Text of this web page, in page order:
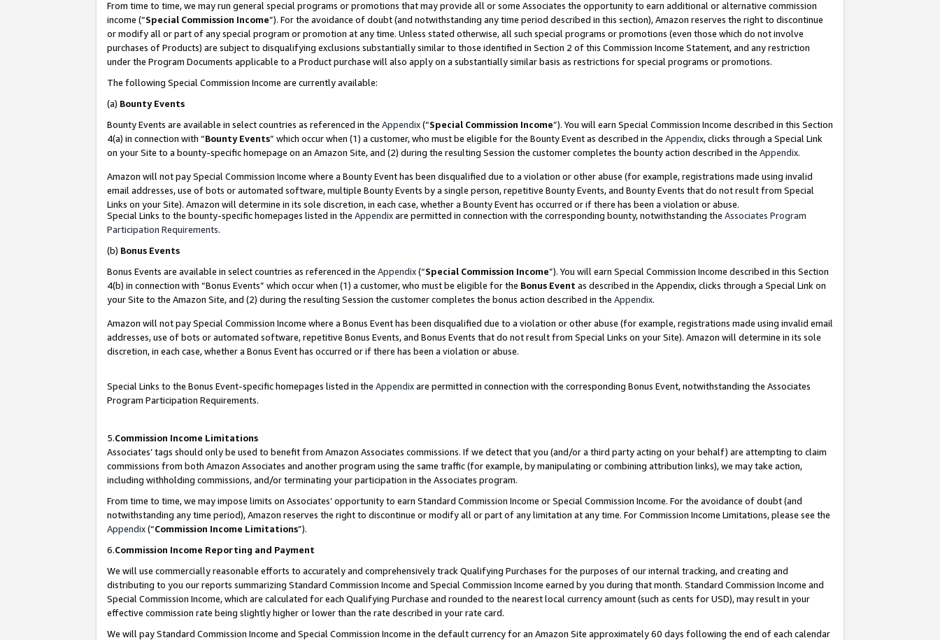
From time to time, we may run general special programs or promotions that may provide all or some Associates the opportunity to earn additional or alternative commission
income (“Special Commission Income”). For the avoidance of doubt (and notwithstanding any time period described in this section), Amazon reserves the right to discontinue
or modify all or part of any special program or promotion at any time. Unless stated otherwise, all such special programs or promotions (even those which do not involve
purchases of Products) are subject to disqualifying exclusions substantially similar to those identified in Section 2 of this Commission Income Statement, and any restriction
under the Program Documents applicable to a Product purchase will also apply on a substantially similar basis as restrictions for special programs or promotions.
The following Special Commission Income are currently available:
(a) Bounty Events
Bounty Events are available in select countries as referenced in the Appendix(“Special Commission Income”). You will earn Special Commission Income described in this Section
4(a) in connection with “Bounty Events” which occur when (1) a customer, who must be eligible for the Bounty Event as described in the Appendix, clicks through a Special Link
on your Site to a bounty-specific homepage on an Amazon Site, and (2) during the resulting Session the customer completes the bounty action described in the Appendix.
Amazon will not pay Special Commission Income where a Bounty Event has been disqualified due to a violation or other abuse (for example, registrations made using invalid
email addresses, use of bots or automated software, multiple Bounty Events by a single person, repetitive Bounty Events, and Bounty Events that do not result from Special
Links on your Site). Amazon will determine in its sole discretion, in each case, whether a Bounty Event has occurred or if there has been a violation or abuse.
Special Links to the bounty-specific homepages listed in the Appendixare permitted in connection with the corresponding bounty, notwithstanding the Associates Program
Participation Requirements.
(b) Bonus Events
Bonus Events are available in select countries as referenced in the Appendix(“Special Commission Income”). You will earn Special Commission Income described in this Section
4(b) in connection with “Bonus Events” which occur when (1) a customer, who must be eligible for the Bonus Event as described in the Appendix, clicks through a Special Link on
your Site to the Amazon Site, and (2) during the resulting Session the customer completes the bonus action described in the Appendix.
Amazon will not pay Special Commission Income where a Bonus Event has been disqualified due to a violation or other abuse (for example, registrations made using invalid email
addresses, use of bots or automated software, repetitive Bonus Events, and Bonus Events that do not result from Special Links on your Site). Amazon will determine in its sole
discretion, in each case, whether a Bonus Event has occurred or if there has been a violation or abuse.
Special Links to the Bonus Event-specific homepages listed in the Appendixare permitted in connection with the corresponding Bonus Event, notwithstanding the Associates
Program Participation Requirements.
5.Commission Income Limitations
Associates’ tags should only be used to benefit from Amazon Associates commissions. If we detect that you (and/or a third party acting on your behalf) are attempting to claim
commissions from both Amazon Associates and another program using the same traffic (for example, by manipulating or combining attribution links), we may take action,
including withholding commissions, and/or terminating your participation in the Associates program.
From time to time, we may impose limits on Associates’ opportunity to earn Standard Commission Income or Special Commission Income. For the avoidance of doubt (and
notwithstanding any time period), Amazon reserves the right to discontinue or modify all or part of any limitation at any time. For Commission Income Limitations, please see the
Appendix(“Commission Income Limitations”).
6.Commission Income Reporting and Payment
We will use commercially reasonable efforts to accurately and comprehensively track Qualifying Purchases for the purposes of our internal tracking, and creating and
distributing to you our reports summarizing Standard Commission Income and Special Commission Income earned by you during that month. Standard Commission Income and
Special Commission Income, which are calculated for each Qualifying Purchase and rounded to the nearest local currency amount (such as cents for USD), may result in your
effective commission rate being slightly higher or lower than the rate described in your rate card.
We will pay Standard Commission Income and Special Commission Income in the default currency for an Amazon Site approximately 60 days following the end of each calendar